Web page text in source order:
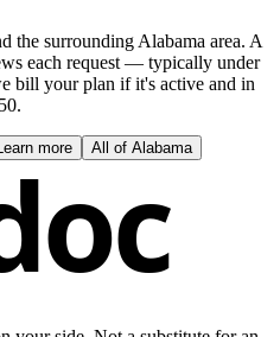
the surrounding Alabama area. A
each request — typically under
bill your plan if it's active and in
more All of Alabama